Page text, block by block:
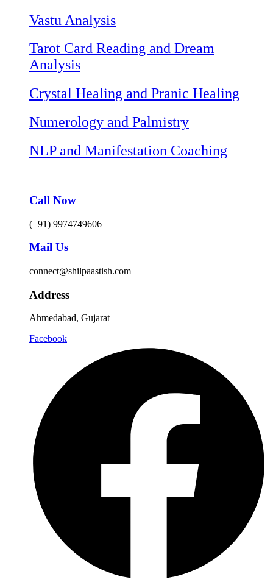
Vastu Analysis
Tarot Card Reading and Dream
Analysis
Crystal Healing and Pranic Healing
Numerology and Palmistry
NLP and Manifestation Coaching
Call Now
(+91) 9974749606
Mail Us
connect@shilpaastish.com
Address
Ahmedabad, Gujarat
Facebook